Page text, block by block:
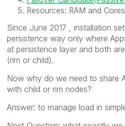
Resources: RAM and
Since June 2017 , installation
persistence way only where
at persistence layer and both
(rim or child).
Now why do we need to share
with child or rim nodes?
Answer: to manage load in